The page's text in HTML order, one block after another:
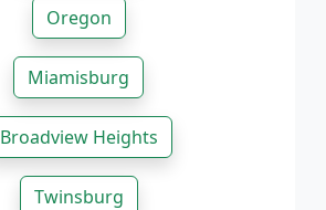
Oregon
Miamisburg
Broadview Heights
Twinsburg